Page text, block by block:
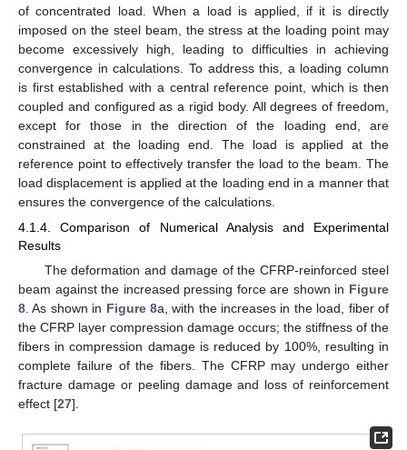
of concentrated load. When a load is applied, if it is directly
imposed on the steel beam, the stress at the loading point may
become excessively high, leading to difficulties in achieving
convergence in calculations. To address this, a loading column
is first established with a central reference point, which is then
coupled and configured as a rigid body. All degrees of freedom,
except for those in the direction of the loading end, are
constrained at the loading end. The load is applied at the
reference point to effectively transfer the load to the beam. The
load displacement is applied at the loading end in a manner that
ensures the convergence of the calculations.
4.1.4. Comparison of Numerical Analysis and Experimental
Results
The deformation and damage of the CFRP-reinforced steel
beam against the increased pressing force are shown in Figure
8 . As shown in Figure 8a, with the increases in the load, fiber of
the CFRP layer compression damage occurs; the stiffness of the
fibers in compression damage is reduced by 100%, resulting in
complete failure of the fibers. The CFRP may undergo either
fracture damage or peeling damage and loss of reinforcement
effect [27].